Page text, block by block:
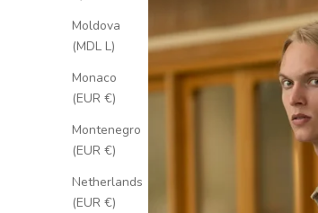
Moldova
(MDL L)
Monaco
(EUR €)
Montenegro
(EUR €)
Netherlands
(EUR €)